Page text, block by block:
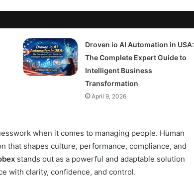
Droven io AI Automation in USA:
The Complete Expert Guide to
Intelligent Business
Transformation
April 9, 2026
when it comes to managing people. Human
that shapes culture, performance, compliance, and
stands out as a powerful and adaptable solution
with clarity, confidence, and control.